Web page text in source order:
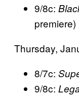
9/8c:
premiere)
Thursday,
8/7c:
9/8c: